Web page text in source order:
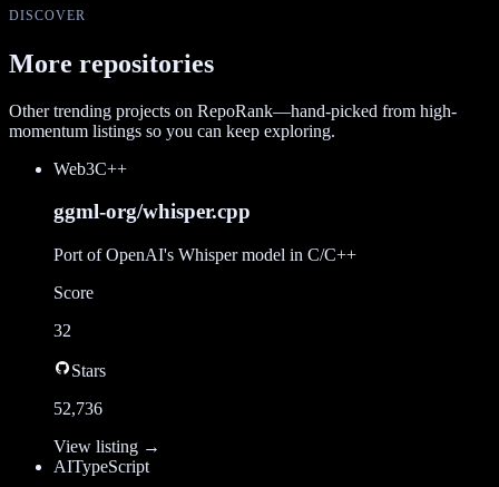
DISCOVER
More repositories
Other trending projects on RepoRank—hand-picked from high-
momentum listings so you can keep exploring.
Web3C++
ggml-org/whisper.cpp
Port of OpenAI's Whisper model in C/C++
Score
32
Stars
52,736
View listing →
AITypeScript